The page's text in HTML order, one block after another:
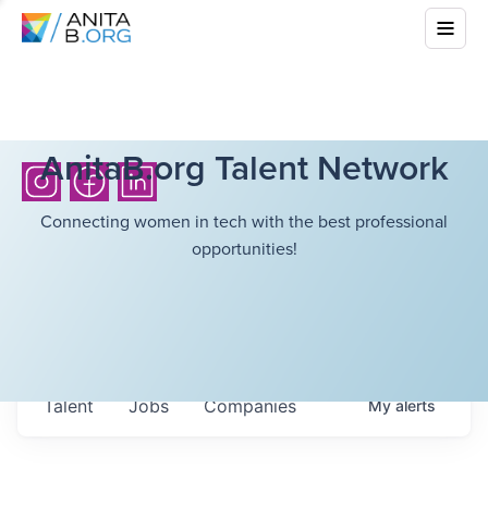
AnitaB.org Talent Network
Connecting women in tech with the best professional
opportunities!
Jobs Companies
Talent Myalerts